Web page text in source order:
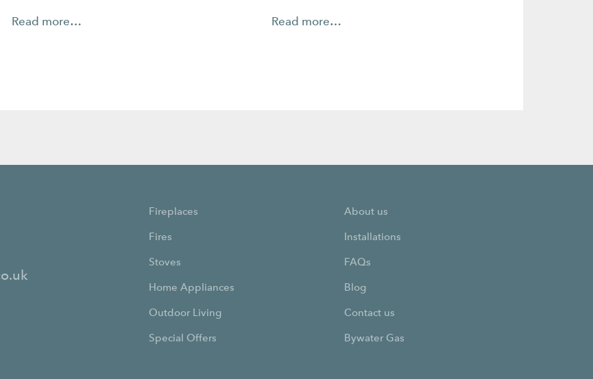
Read more… Read more…
Fireplaces
Fires
Stoves
Home Appliances
Outdoor Living
Special Offers
About us
Installations
FAQs
Blog
Contact us
Bywater Gas